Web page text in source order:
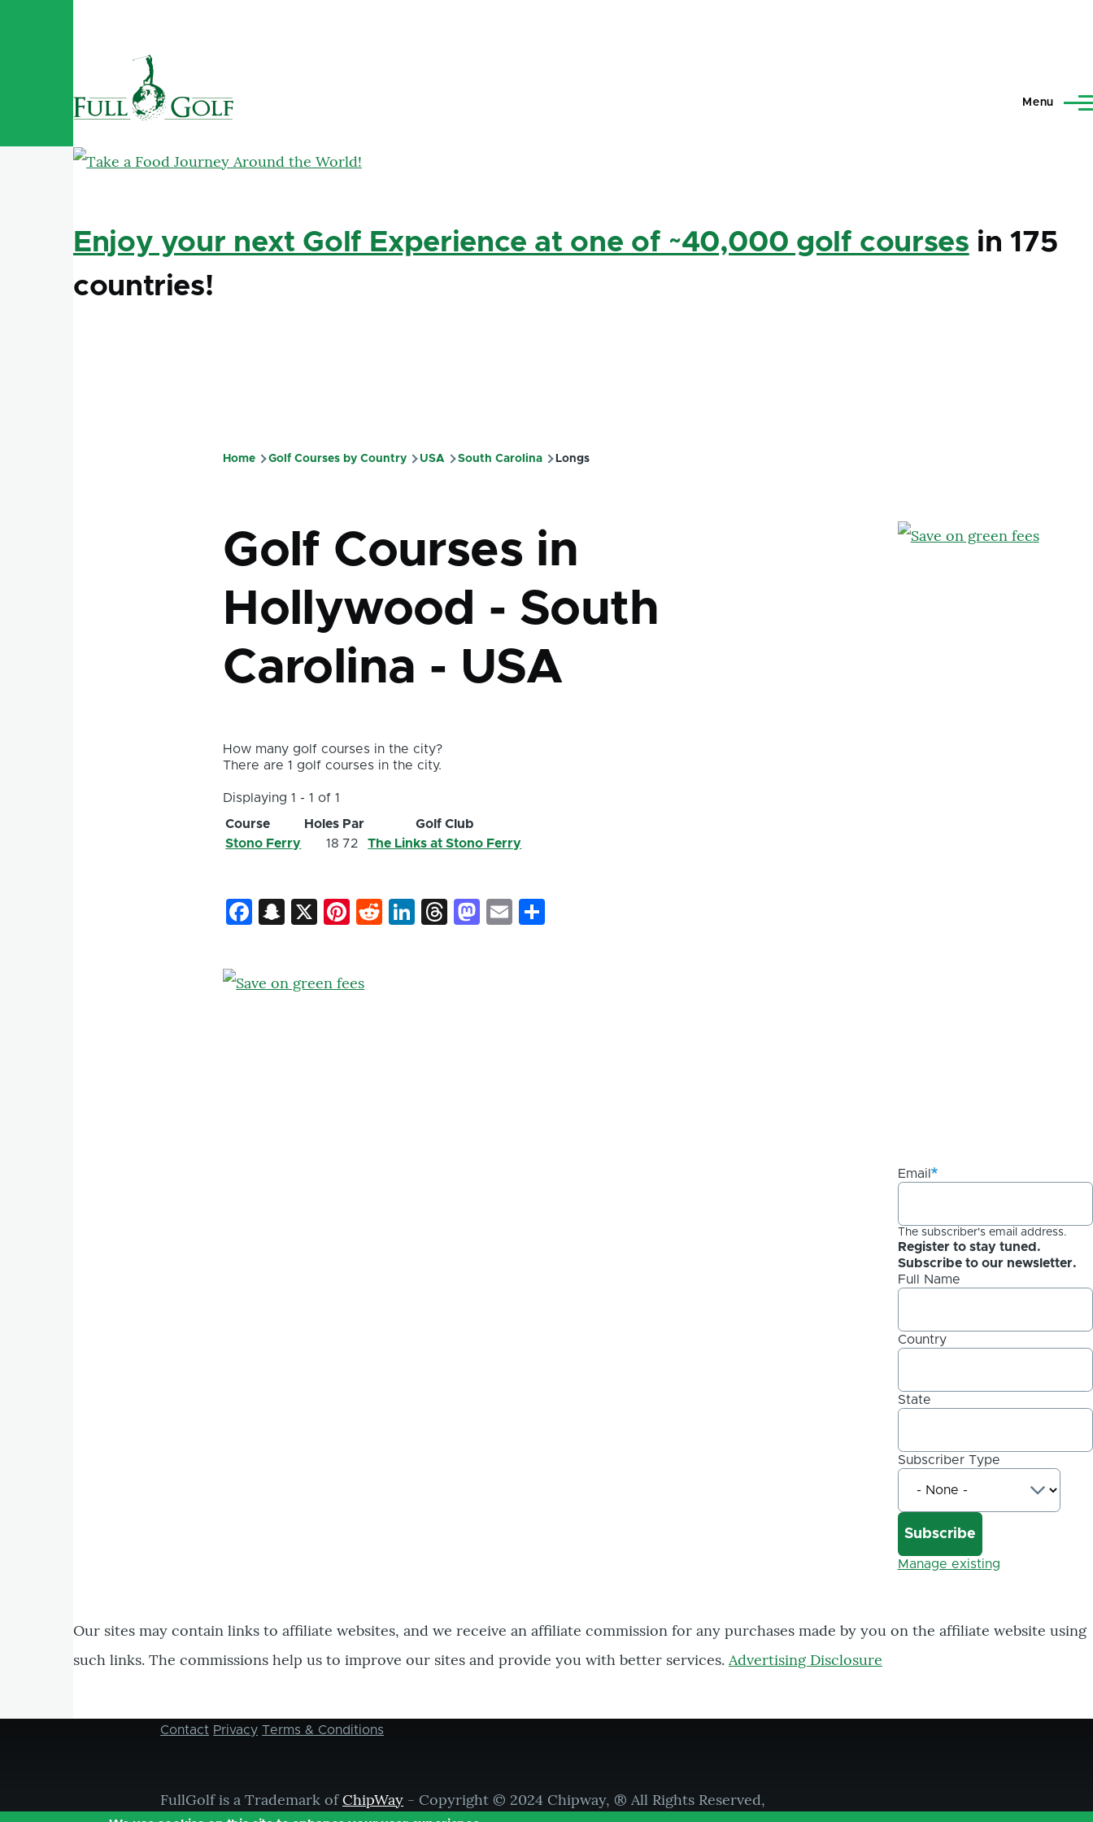
Menu
Enjoy your next Golf Experience at one of ~40,000 golf courses in 175
countries!
Home Golf Courses by Country USA South Carolina Longs
Golf Courses in
Hollywood - South
Carolina - USA
How many golf courses in the city?
There are 1 golf courses in the city.
Displaying 1 - 1 of 1
Course
Holes Par
Golf Club
Stono Ferry
18 72 The Links at Stono Ferry
Facebook
Snapchat
X Pinterest
Reddit
LinkedIn
Threads
Mastodon
Email
Email
The subscriber's email address.
Register to stay tuned.
Subscribe to our newsletter.
Full Name
Country
State
Subscriber Type
Manage existing
Our sites may contain links to affiliate websites, and we receive an affiliate commission for any purchases made by you on the affiliate website using
such links. The commissions help us to improve our sites and provide you with better services. Advertising Disclosure
Footer
Contact Privacy Terms & Conditions
FullGolf is a Trademark ofChipWay - Copyright © 2024 Chipway, ® All Rights Reserved,